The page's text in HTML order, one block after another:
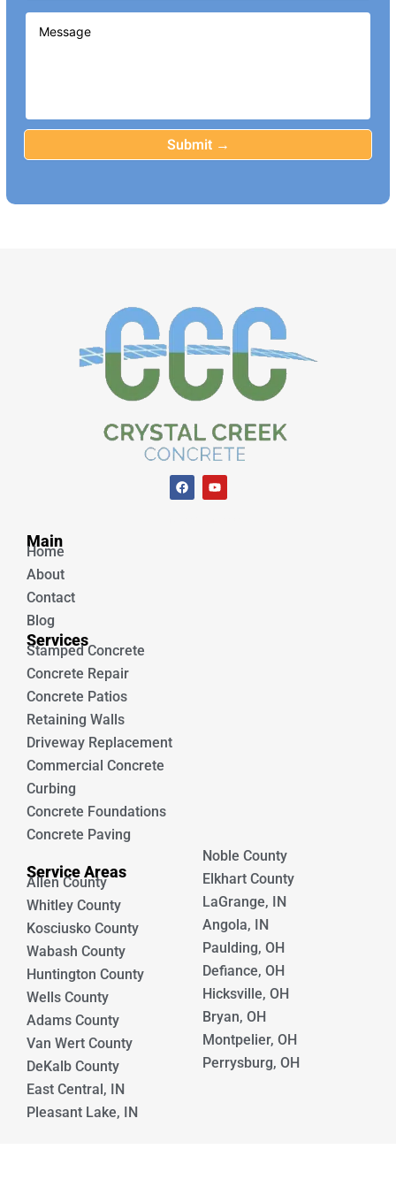
F
a
c
Y
o
u
Main
Home
About
Contact
Blog
Services
Stamped Concrete
Concrete Repair
Concrete Patios
Retaining Walls
Driveway Replacement
Commercial Concrete
Curbing
Concrete Foundations
Concrete Paving
Service Areas
Allen County
Whitley County
Kosciusko County
Wabash County
Huntington County
Wells County
Adams County
Van Wert County
DeKalb County
East Central, IN
Pleasant Lake, IN
Noble County
Elkhart County
LaGrange, IN
Angola, IN
Paulding, OH
Defiance, OH
Hicksville, OH
Bryan, OH
Montpelier, OH
Perrysburg, OH